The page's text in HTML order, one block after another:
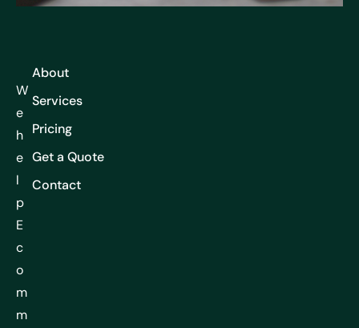
W
e
h
e
l
p
E
c
o
m
m
About
Services
Pricing
Get a Quote
Contact